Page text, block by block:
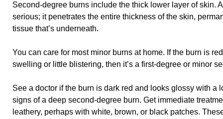
Second-degree burns include the thick lower layer of skin.
serious; it penetrates the entire thickness of the skin,
tissue that’s underneath.
You can care for most minor burns at home. If the burn is
swelling or little blistering, then it’s a first-degree or minor
See a doctor if the burn is dark red and looks glossy with a
signs of a deep second-degree burn. Get immediate
leathery, perhaps with white, brown, or black patches.